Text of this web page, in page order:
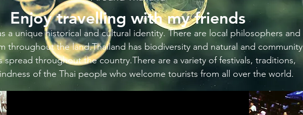
Enjoy travelling with my friends
a unique historical and cultural identity. There are local philosophers and
throughout the land.Thailand has biodiversity and natural and community
spread throughout the country.There are a variety of festivals, traditions,
of the Thai people who welcome tourists from all over the world.